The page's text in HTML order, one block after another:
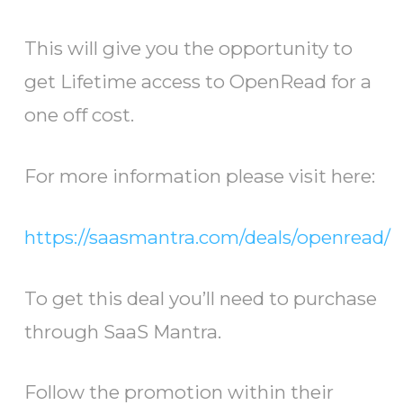
This will give you the opportunity to
get Lifetime access to OpenRead for a
one off cost.
For more information please visit here:
https://saasmantra.com/deals/openread/
To get this deal you’ll need to purchase
through SaaS Mantra.
Follow the promotion within their